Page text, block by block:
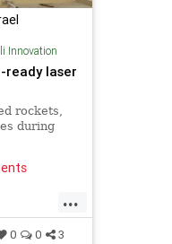
Innovation
ready laser
rockets,
during
...
Jewish
0 0 3